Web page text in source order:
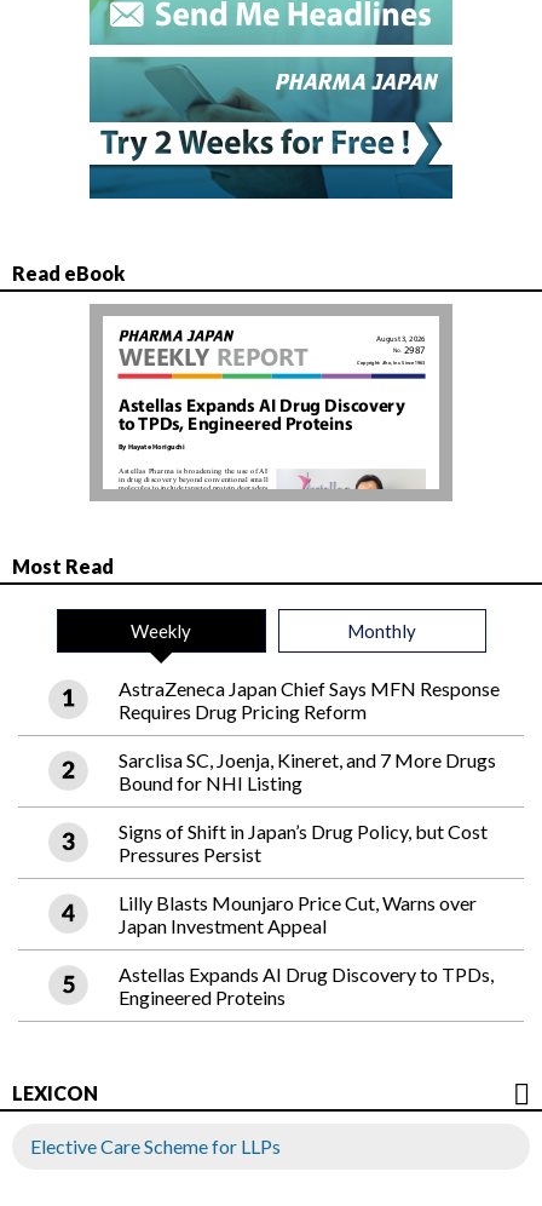
Read eBook
Most Read
Weekly Monthly
AstraZeneca Japan Chief Says MFN Response
Requires Drug Pricing Reform
Sarclisa SC, Joenja, Kineret, and 7 More Drugs
Bound for NHI Listing
Signs of Shift in Japan’s Drug Policy, but Cost
Pressures Persist
Lilly Blasts Mounjaro Price Cut, Warns over
Japan Investment Appeal
Astellas Expands AI Drug Discovery to TPDs,
Engineered Proteins
LEXICON
Elective Care Scheme for LLPs